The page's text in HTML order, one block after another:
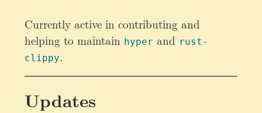
Currently active in contributing and
helping to maintain
hyper and rust-
clippy.
Updates